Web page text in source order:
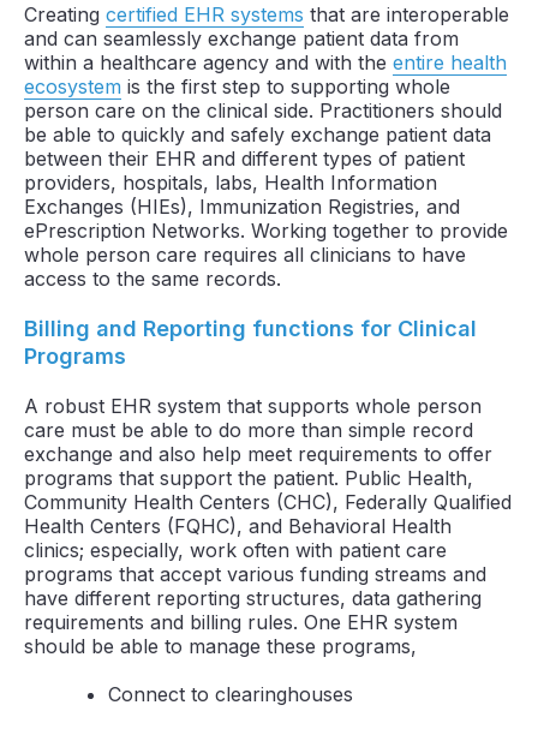
Creating certified EHR systems that are interoperable
and can seamlessly exchange patient data from
within a healthcare agency and with the entire health
ecosystem is the first step to supporting whole
person care on the clinical side. Practitioners should
be able to quickly and safely exchange patient data
between their EHR and different types of patient
providers, hospitals, labs, Health Information
Exchanges (HIEs), Immunization Registries, and
ePrescription Networks. Working together to provide
whole person care requires all clinicians to have
access to the same records.
Billing and Reporting functions for Clinical
Programs
A robust EHR system that supports whole person
care must be able to do more than simple record
exchange and also help meet requirements to offer
programs that support the patient. Public Health,
Community Health Centers (CHC), Federally Qualified
Health Centers (FQHC), and Behavioral Health
clinics; especially, work often with patient care
programs that accept various funding streams and
have different reporting structures, data gathering
requirements and billing rules. One EHR system
should be able to manage these programs,
Connect to clearinghouses